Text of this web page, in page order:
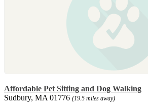
Affordable Pet Sitting and Dog Walking
Sudbury, MA 01776 (19.5 miles away)